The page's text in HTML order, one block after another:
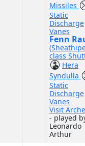
Missiles
Static
Discharge
Vanes
Fenn
class
Hera
Syndulla
Static
Discharge
Vanes
Visit
- played
Leonardo
Arthur